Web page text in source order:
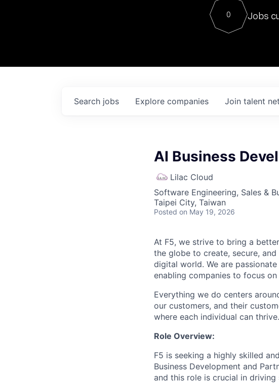
Contact
0 Jobs
Search jobs Explore companies Join talent
AI Business
Lilac Cloud
Software Engineering, Sales &
Taipei City, Taiwan
Posted on May 19, 2026
At F5, we strive to bring a
the globe to create, secure,
digital world. We are
enabling companies to focus
Everything we do centers
our customers, and their
where each individual can thrive.
Role Overview:
F5 is seeking a highly skilled
Business Development and
and this role is crucial in